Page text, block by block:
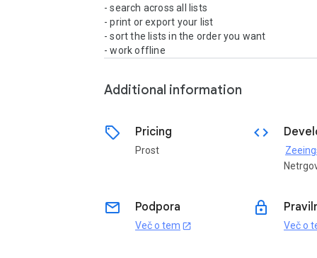
- search across all lists
- print or export your list
- sort the lists in the order you want
- work offline
Additional information
sell Pricing
Prost
code
email Podpora
Več o tem open_in_new
lock
Več o